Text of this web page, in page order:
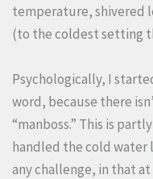
temperature, shivered
(to the coldest setting
Psychologically, I
word, because there
“manboss.” This is
handled the cold water
any challenge, in that